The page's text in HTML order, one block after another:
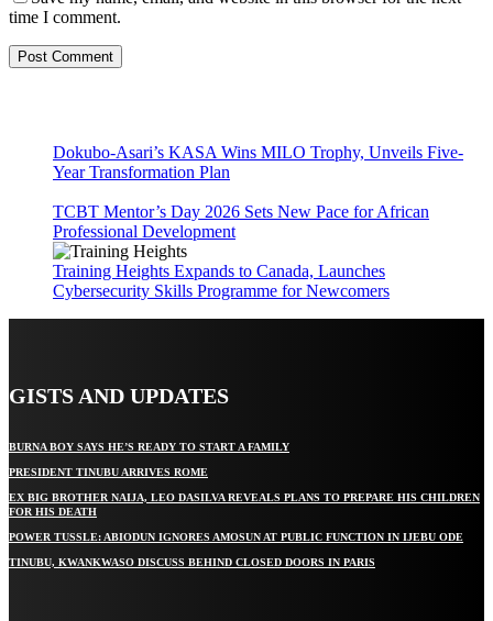
time I comment.
Dokubo-Asari’s KASA Wins MILO Trophy, Unveils Five-
Year Transformation Plan
TCBT Mentor’s Day 2026 Sets New Pace for African
Professional Development
Training Heights Expands to Canada, Launches
Cybersecurity Skills Programme for Newcomers
GISTS AND UPDATES
BURNA BOY SAYS HE’S READY TO START A FAMILY
PRESIDENT TINUBU ARRIVES ROME
EX BIG BROTHER NAIJA, LEO DASILVA REVEALS PLANS TO PREPARE HIS CHILDREN
FOR HIS DEATH
POWER TUSSLE: ABIODUN IGNORES AMOSUN AT PUBLIC FUNCTION IN IJEBU ODE
TINUBU, KWANKWASO DISCUSS BEHIND CLOSED DOORS IN PARIS